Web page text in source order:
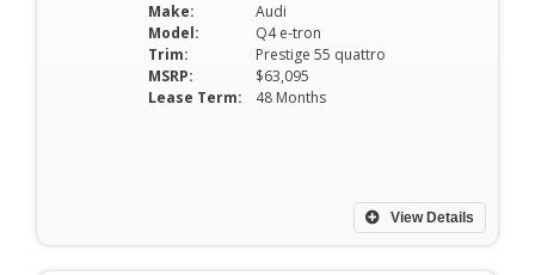
Make:
Audi
Model:
Q4 e-tron
Trim:
Prestige 55 quattro
MSRP:
$63,095
Lease Term:
48 Months
View Details